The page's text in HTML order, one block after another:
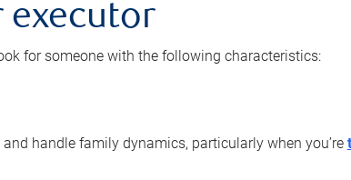
executor
for someone with the following characteristics:
handle family dynamics, particularly when you’re